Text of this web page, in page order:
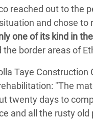
reached out to the
and chose
one of its kind in
border areas of
Taye
"The
twenty days to
and all the rusty